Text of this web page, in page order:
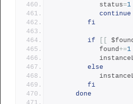
            status
=1
continue
fi
if
            found
+=1
else
fi
done